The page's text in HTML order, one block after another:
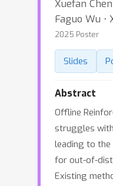
Xuefan
Faguo Wu ⋅
2025 Poster
Slides
Abstract
Offline
struggles
leading to the
for out-of-
Existing